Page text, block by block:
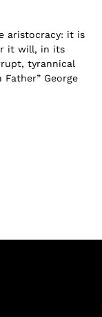
aristocracy: it is
it will, in its
tyrannical
Father” George